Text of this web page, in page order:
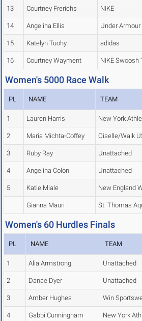
13 Courtney Frerichs NIKE
14 Angelina Ellis Under Armour
15 Katelyn Tuohy adidas
16 Courtney Wayment NIKE Swoosh
Women's 5000 Race Walk
PL NAME TEAM
1 Lauren Harris New York
2 Maria Michta-Coffey Oiselle/Walk
3 Ruby Ray Unattached
4 Angelina Colon Unattached
5 Katie Miale New England
Gianna Mauri St. Thomas
Women's 60 Hurdles Finals
PL NAME TEAM
1 Alia Armstrong Unattached
2 Danae Dyer Unattached
3 Amber Hughes Win
4 Gabbi Cunningham New York